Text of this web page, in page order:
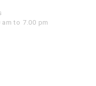
to 7.00 pm